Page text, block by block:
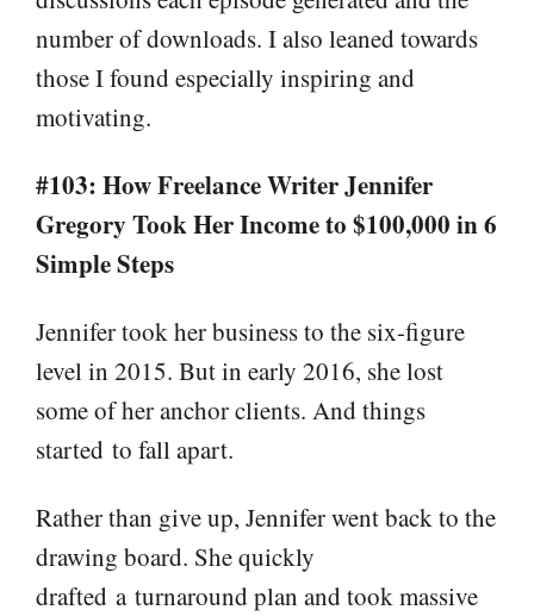
number of downloads. I also leaned towards
those I found especially inspiring and
motivating.
#103: How Freelance Writer Jennifer
Gregory Took Her Income to $100,000 in 6
Simple Steps
Jennifer took her business to the six-figure
level in 2015. But in early 2016, she lost
some of her anchor clients. And things
started to fall apart.
Rather than give up, Jennifer went back to the
drawing board. She quickly
drafted a turnaround plan and took massive